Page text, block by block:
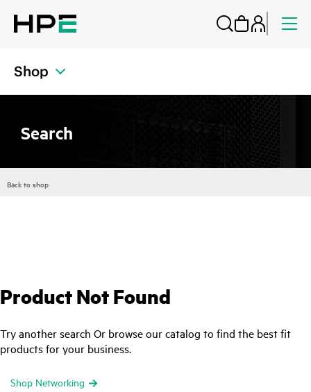
Shop
Search
Back to shop
Product Not Found
Try another search Or browse our catalog to find the best fit
products for your business.
Shop Networking